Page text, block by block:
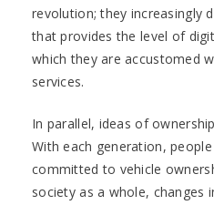
revolution; they increasingly
that provides the level of
which they are accustomed
services.
In parallel, ideas of
With each generation,
committed to vehicle
society as a whole, changes